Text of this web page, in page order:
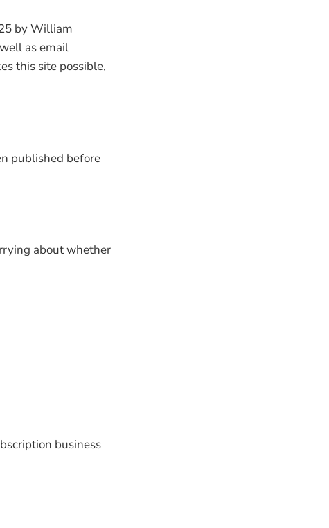
by William
as email
this site possible,
published before
about whether
business